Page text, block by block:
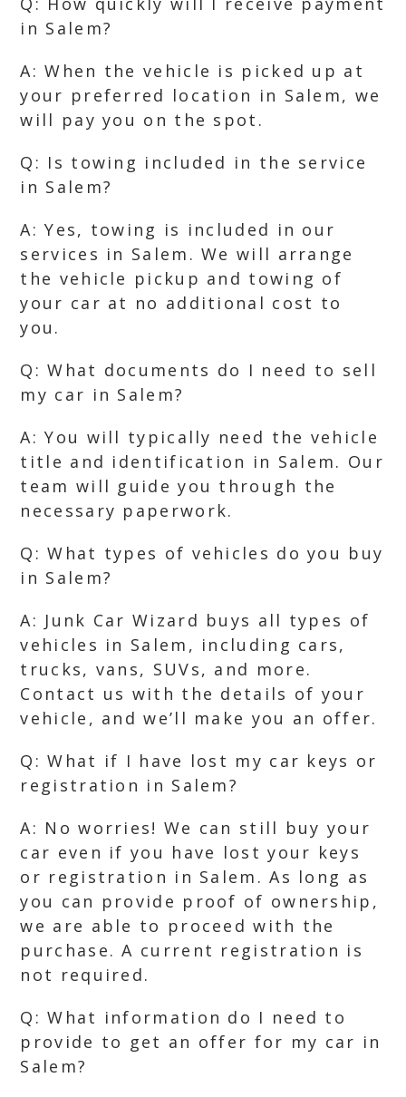
in Salem?
A: When the vehicle is picked up at
your preferred location in Salem, we
will pay you on the spot.
Q: Is towing included in the service
in Salem?
A: Yes, towing is included in our
services in Salem. We will arrange
the vehicle pickup and towing of
your car at no additional cost to
you.
Q: What documents do I need to sell
my car in Salem?
A: You will typically need the vehicle
title and identification in Salem. Our
team will guide you through the
necessary paperwork.
Q: What types of vehicles do you buy
in Salem?
A: Junk Car Wizard buys all types of
vehicles in Salem, including cars,
trucks, vans, SUVs, and more.
Contact us with the details of your
vehicle, and we’ll make you an offer.
Q: What if I have lost my car keys or
registration in Salem?
A: No worries! We can still buy your
car even if you have lost your keys
or registration in Salem. As long as
you can provide proof of ownership,
we are able to proceed with the
purchase. A current registration is
not required.
Q: What information do I need to
provide to get an offer for my car in
Salem?